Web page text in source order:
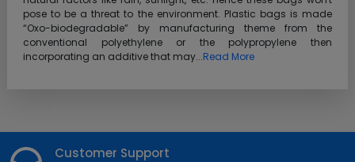
pose to be a threat to the environment. Plastic bags is made
“Oxo-biodegradable” by manufacturing theme from the
conventional polyethylene or the polypropylene then
incorporating an additive that may...Read More
Customer Support